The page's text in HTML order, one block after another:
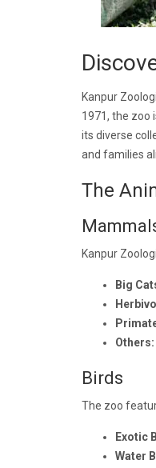
Kanpur
1971, the zoo
its diverse
and families
The
Kanpur
Big
Others:
Birds
The zoo
Exotic
Water